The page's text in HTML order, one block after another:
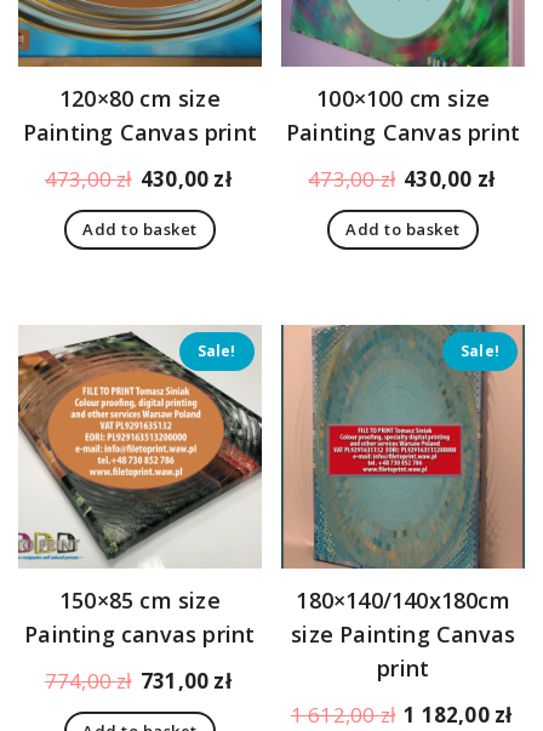
120×80 cm size
Painting Canvas print
473,00zł Original
price
was:
430,00 zł Current
Add to basket
100×100 cm size
Painting Canvas print
473,00zł Original
price
was:
430,00 zł
Add to basket
Sale!
150×85 cm size
Painting canvas print
774,00zł Original
price
731,00 zł
Sale!
180×140/140x180cm
size Painting Canvas
print
1 612,00zł Original
1 182,00 zł